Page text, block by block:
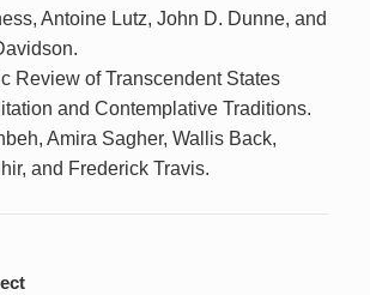
Antoine Lutz, John D. Dunne, and
Review of Transcendent States
and Contemplative Traditions.
Amira Sagher, Wallis Back,
and Frederick Travis.